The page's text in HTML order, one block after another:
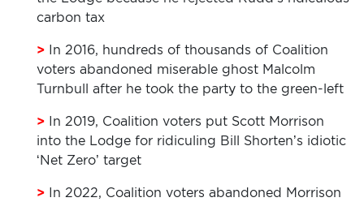
carbon tax
> In 2016, hundreds of thousands of Coalition
voters abandoned miserable ghost Malcolm
Turnbull after he took the party to the green-left
> In 2019, Coalition voters put Scott Morrison
into the Lodge for ridiculing Bill Shorten’s idiotic
‘Net Zero’ target
> In 2022, Coalition voters abandoned Morrison